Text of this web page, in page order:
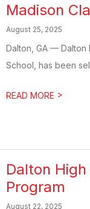
Madison
August 25, 2025
Dalton, GA — Dalton
School, has been
READ MORE >
Dalton
Program
August 22, 2025